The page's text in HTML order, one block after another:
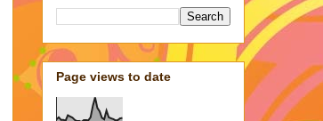
Page views to date